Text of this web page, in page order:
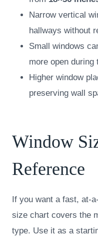
Narrow vertical
hallways without
Small windows
more open during
Higher window
preserving wall
Window
Reference
If you want a fast, at-
size chart covers the
type. Use it as a